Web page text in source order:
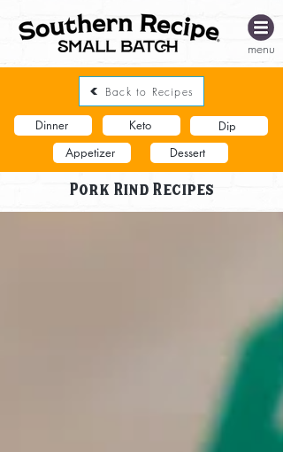
menu
Back to Recipes
Dinner Keto
Dip
Appetizer
Dessert
Pork Rind Recipes